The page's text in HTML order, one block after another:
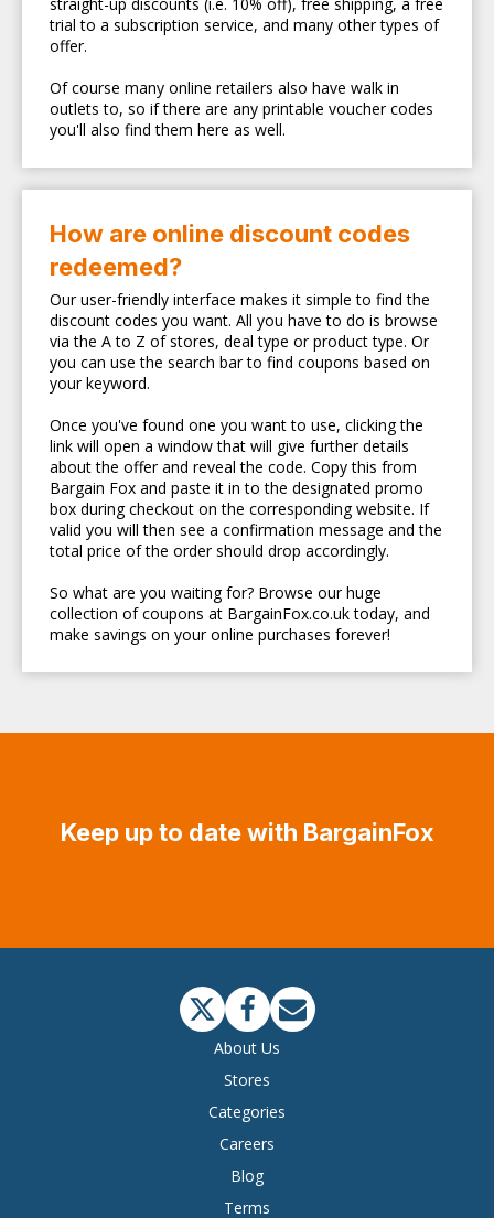
trial to a subscription service, and many other types of
offer.
Of course many online retailers also have walk in
outlets to, so if there are any printable voucher codes
you'll also find them here as well.
How are online discount codes
redeemed?
Our user-friendly interface makes it simple to find the
discount codes you want. All you have to do is browse
via the A to Z of stores, deal type or product type. Or
you can use the search bar to find coupons based on
your keyword.
Once you've found one you want to use, clicking the
link will open a window that will give further details
about the offer and reveal the code. Copy this from
Bargain Fox and paste it in to the designated promo
box during checkout on the corresponding website. If
valid you will then see a confirmation message and the
total price of the order should drop accordingly.
So what are you waiting for? Browse our huge
collection of coupons at BargainFox.co.uk today, and
make savings on your online purchases forever!
Keep up to date with BargainFox
About Us
Stores
Categories
Careers
Blog
Terms